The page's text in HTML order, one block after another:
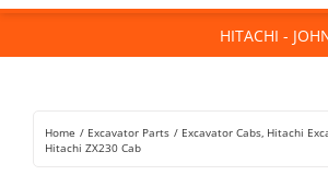
For Sale
Rentals
HITACHI -
Home Excavator Parts Excavator Cabs Hitachi
Hitachi ZX230 Cab